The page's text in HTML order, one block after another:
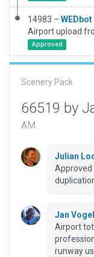
14983 – WEDbot
Airport upload
Approved
Scenery Pack
66519 by
AM
Julian
Approved
Jan Vogel
Airport
runway